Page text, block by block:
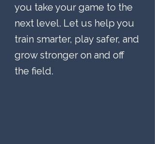
you take your game to the
next level. Let us help you
train smarter, play safer, and
grow stronger on and off
the field.